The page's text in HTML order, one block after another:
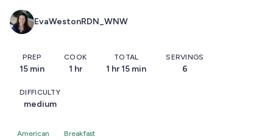
EvaWestonRDN_WNW
PREP
15 min
COOK
1 hr
TOTAL
1 hr 15 min
SERVINGS
6
DIFFICULTY
medium
American Breakfast